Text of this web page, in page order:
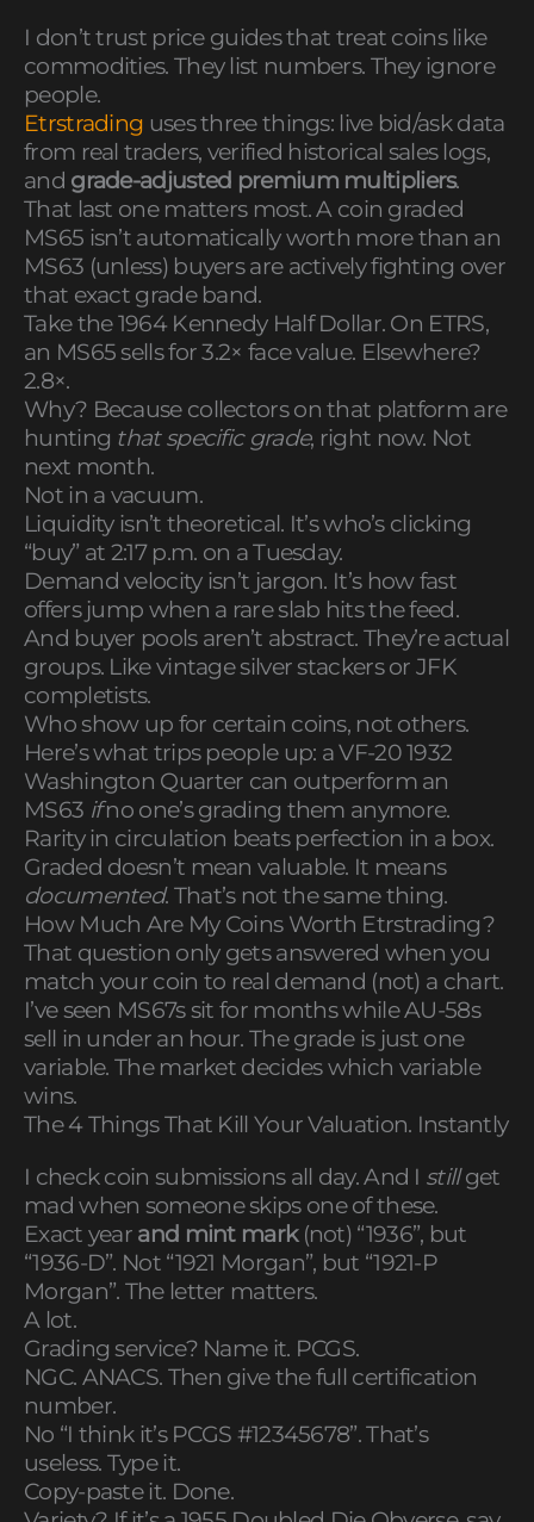
I don’t trust price guides that treat coins like
commodities. They list numbers. They ignore
people.
Etrstrading uses three things: live bid/ask data
from real traders, verified historical sales logs,
and grade-adjusted premium multipliers.
That last one matters most. A coin graded
MS65 isn’t automatically worth more than an
MS63 (unless) buyers are actively fighting over
that exact grade band.
Take the 1964 Kennedy Half Dollar. On ETRS,
an MS65 sells for 3.2× face value. Elsewhere?
2.8×.
Why? Because collectors on that platform are
hunting that specific grade, right now. Not
next month.
Not in a vacuum.
Liquidity isn’t theoretical. It’s who’s clicking
“buy” at 2:17 p.m. on a Tuesday.
Demand velocity isn’t jargon. It’s how fast
offers jump when a rare slab hits the feed.
And buyer pools aren’t abstract. They’re actual
groups. Like vintage silver stackers or JFK
completists.
Who show up for certain coins, not others.
Here’s what trips people up: a VF-20 1932
Washington Quarter can outperform an
MS63 ifno one’s grading them anymore.
Rarity in circulation beats perfection in a box.
Graded doesn’t mean valuable. It means
documented. That’s not the same thing.
How Much Are My Coins Worth Etrstrading?
That question only gets answered when you
match your coin to real demand (not) a chart.
I’ve seen MS67s sit for months while AU-58s
sell in under an hour. The grade is just one
variable. The market decides which variable
wins.
The 4 Things That Kill Your Valuation. Instantly
I check coin submissions all day. And I stillget
mad when someone skips one of these.
Exact year and mint mark(not) “1936”, but
“1936-D”. Not “1921 Morgan”, but “1921-P
Morgan”. The letter matters.
A lot.
Grading service? Name it. PCGS.
NGC. ANACS. Then give the full certification
number.
No “I think it’s PCGS #12345678”. That’s
useless. Type it.
Copy-paste it. Done.